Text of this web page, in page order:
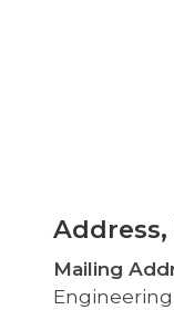
Address,
Mailing